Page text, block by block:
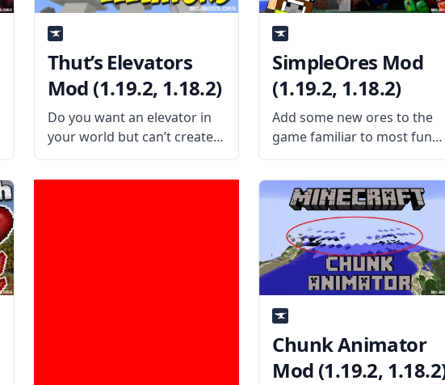
Thut’s Elevators
Mod (1.19.2, 1.18.2)
Do you want an elevator in
your world but can’t create
any complex Redstone
contraptions? Then make a
SimpleOres Mod
(1.19.2, 1.18.2)
Add some new ores to the
game familiar to most fun
with the SimpleOres mod
AleXndrTheGr8st and
Sinhika. What is the Mod
About? SimpleOres Mod
adds five new ores to the
game. These ores are
Chunk Animator
Mod (1.19.2,